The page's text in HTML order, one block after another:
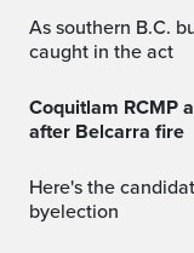
As southern B.C. burned, violators of fire bans were
caught in the act
Coquitlam RCMP asks public for information, video
after Belcarra fire
Here's the candidates in the North Vancouver-Capilano
byelection